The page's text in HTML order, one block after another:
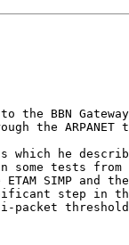
the BBN
the ARPANET
which he
some tests from
ETAM SIMP and
step in
packet